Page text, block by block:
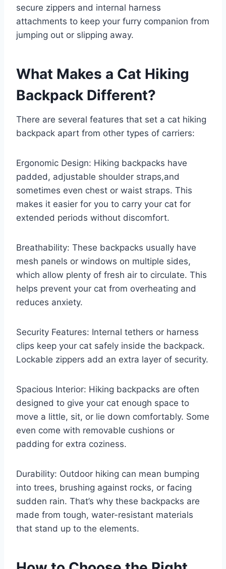
secure zippers and internal harness
attachments to keep your furry companion from
jumping out or slipping away.
What Makes a Cat Hiking
Backpack Different?
There are several features that set a cat hiking
backpack apart from other types of carriers:
Ergonomic Design: Hiking backpacks have
padded, adjustable shoulder straps,and
sometimes even chest or waist straps. This
makes it easier for you to carry your cat for
extended periods without discomfort.
Breathability: These backpacks usually have
mesh panels or windows on multiple sides,
which allow plenty of fresh air to circulate. This
helps prevent your cat from overheating and
reduces anxiety.
Security Features: Internal tethers or harness
clips keep your cat safely inside the backpack.
Lockable zippers add an extra layer of security.
Spacious Interior: Hiking backpacks are often
designed to give your cat enough space to
move a little, sit, or lie down comfortably. Some
even come with removable cushions or
padding for extra coziness.
Durability: Outdoor hiking can mean bumping
into trees, brushing against rocks, or facing
sudden rain. That’s why these backpacks are
made from tough, water-resistant materials
that stand up to the elements.